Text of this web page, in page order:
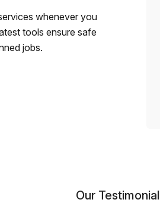
whenever you
tools ensure safe
jobs.
Our Testimonial